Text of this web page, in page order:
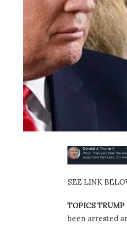
SEE LINK
TOPICS TRUMP
been arrested